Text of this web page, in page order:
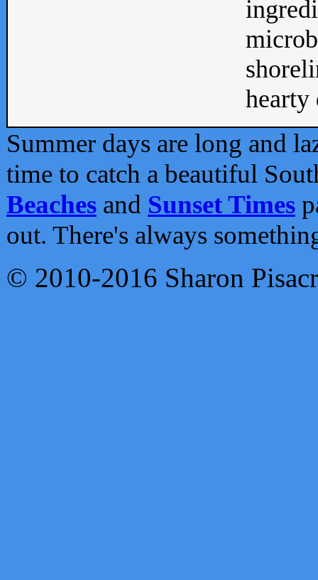
Summer days are long and
time to catch a beautiful
Beaches and Sunset Times
out. There's always
© 2010-2016 Sharon